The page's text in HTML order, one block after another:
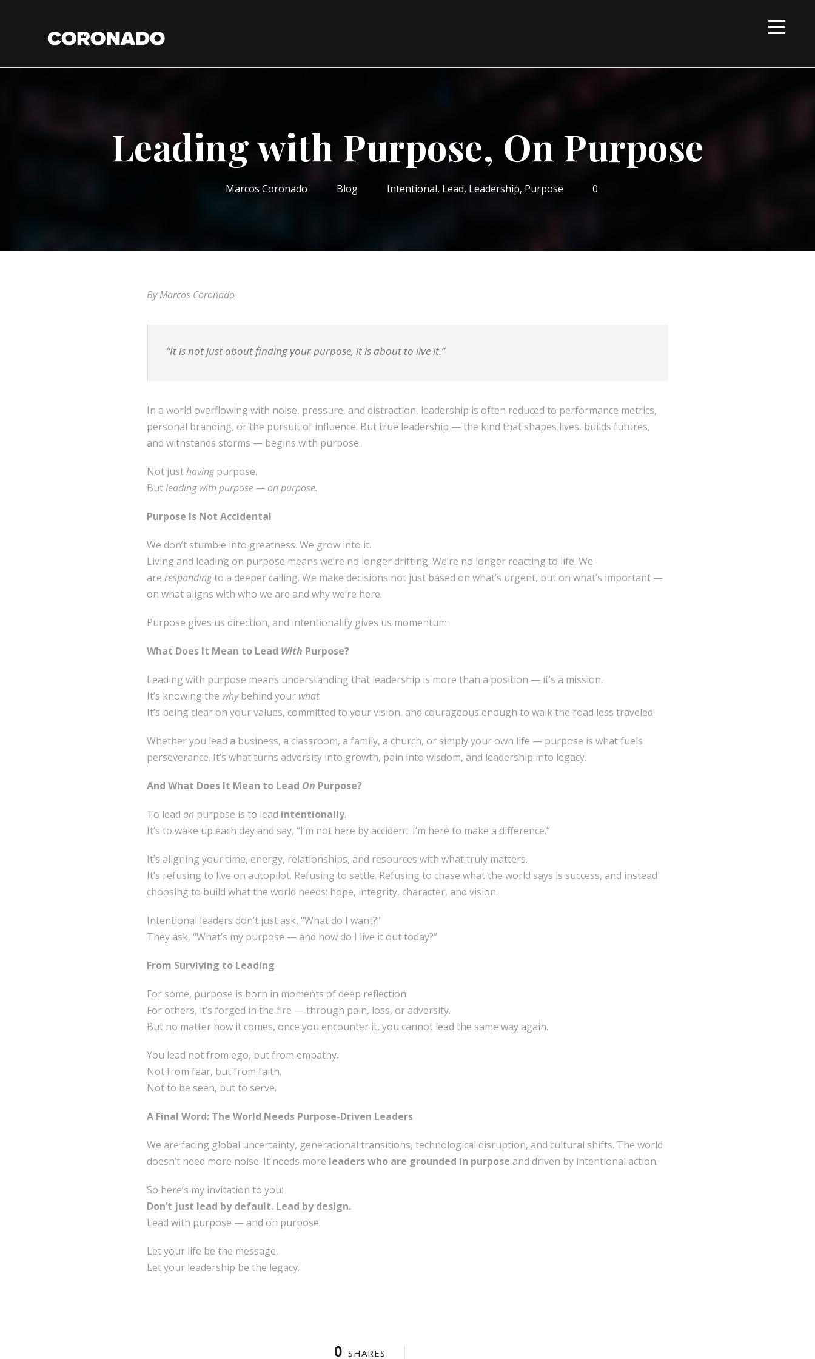
Leading with Purpose, On Purpose
Marcos Coronado Blog Intentional, Lead, Leadership, Purpose 0
By Marcos Coronado
“It is not just about finding your purpose, it is about to live it.”
In a world overflowing with noise, pressure, and distraction, leadership is often reduced to performance metrics,
personal branding, or the pursuit of influence. But true leadership — the kind that shapes lives, builds futures,
and withstands storms — begins with purpose.
Not justhavingpurpose.
Butleading with purpose — on purpose.
Purpose Is Not Accidental
We don’t stumble into greatness. We grow into it.
Living and leading on purpose means we’re no longer drifting. We’re no longer reacting to life. We
are respondingto a deeper calling. We make decisions not just based on what’s urgent, but on what’s important —
on what aligns with who we are and why we’re here.
Purpose gives us direction, and intentionality gives us momentum.
What Does It Mean to Lead With Purpose?
Leading with purpose means understanding that leadership is more than a position — it’s a mission.
It’s knowing the whybehind your what.
It’s being clear on your values, committed to your vision, and courageous enough to walk the road less traveled.
Whether you lead a business, a classroom, a family, a church, or simply your own life — purpose is what fuels
perseverance. It’s what turns adversity into growth, pain into wisdom, and leadership into legacy.
And What Does It Mean to Lead On Purpose?
To lead on purpose is to lead intentionally.
It’s to wake up each day and say, “I’m not here by accident. I’m here to make a difference.”
It’s aligning your time, energy, relationships, and resources with what truly matters.
It’s refusing to live on autopilot. Refusing to settle. Refusing to chase what the world says is success, and instead
choosing to build what the world needs: hope, integrity, character, and vision.
Intentional leaders don’t just ask, “What do I want?”
They ask, “What’s my purpose — and how do I live it out today?”
From Surviving to Leading
For some, purpose is born in moments of deep reflection.
For others, it’s forged in the fire — through pain, loss, or adversity.
But no matter how it comes, once you encounter it, you cannot lead the same way again.
You lead not from ego, but from empathy.
Not from fear, but from faith.
Not to be seen, but to serve.
A Final Word: The World Needs Purpose-Driven Leaders
We are facing global uncertainty, generational transitions, technological disruption, and cultural shifts. The world
doesn’t need more noise. It needs more leaders who are grounded in purpose and driven by intentional action.
So here’s my invitation to you:
Don’t just lead by default. Lead by design.
Lead with purpose — and on purpose.
Let your life be the message.
Let your leadership be the legacy.
0 SHARES